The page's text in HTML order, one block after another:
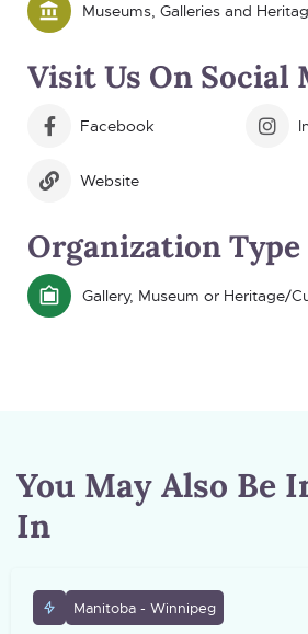
Museums, Galleries and
Visit Us On Social
Facebook
Website
Organization Type
Gallery, Museum or Heritage/
You May Also Be
In
Manitoba - Winnipeg